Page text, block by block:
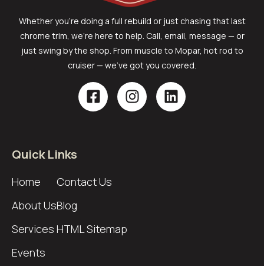
Whether you’re doing a full rebuild or just chasing that last
chrome trim, we’re here to help. Call, email, message — or
just swing by the shop. From muscle to Mopar, hot rod to
cruiser — we’ve got you covered.
Quick Links
Home
About Us
Services
Events
Contact Us
Blog
HTML Sitemap